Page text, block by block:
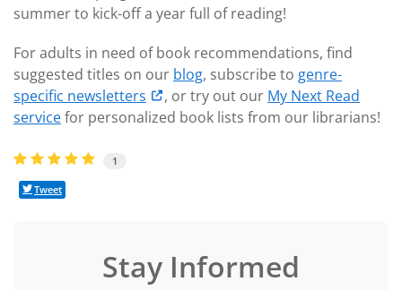
summer to kick-off a year full of reading!
For adults in need of book recommendations, find
suggested titles on our blog, subscribe to genre-
specific newsletters
, or try out our My Next Read
servicefor personalized book lists from our librarians!
1
Tweet
Stay Informed